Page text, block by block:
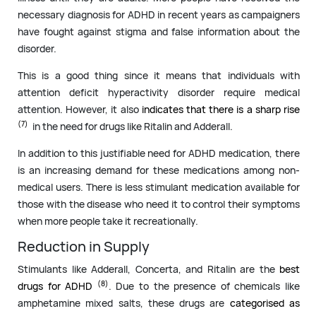
necessary diagnosis for ADHD in recent years as campaigners
have fought against stigma and false information about the
disorder.
This is a good thing since it means that individuals with
attention deficit hyperactivity disorder require medical
attention. However, it also indicates that there is a sharp rise
(7)
in the need for drugs like Ritalin and Adderall.
In addition to this justifiable need for ADHD medication, there
is an increasing demand for these medications among non-
medical users. There is less stimulant medication available for
those with the disease who need it to control their symptoms
when more people take it recreationally.
Reduction in Supply
Stimulants like Adderall, Concerta, and Ritalin are thebest
drugs for ADHD
(8) . Due to the presence of chemicals like
amphetamine mixed salts, these drugs are categorised as